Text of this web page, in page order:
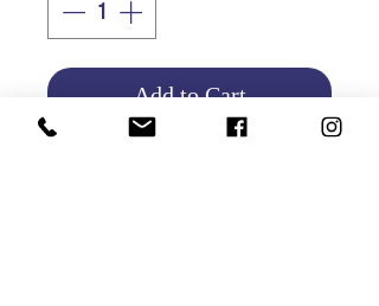
Add to Cart